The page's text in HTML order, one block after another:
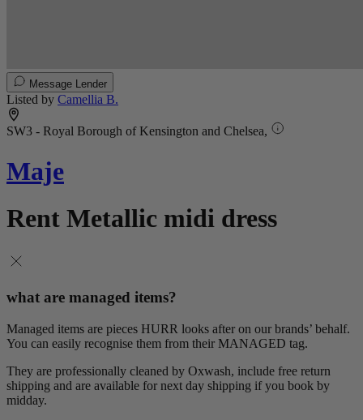
Message Lender
Listed by Camellia B.
SW3 - Royal Borough of Kensington and Chelsea,
Maje
Rent Metallic midi dress
what are managed items?
Managed items are pieces HURR looks after on our brands’ behalf.
You can easily recognise them from their MANAGED tag.
They are professionally cleaned by Oxwash, include free return
shipping and are available for next day shipping if you book by
midday.